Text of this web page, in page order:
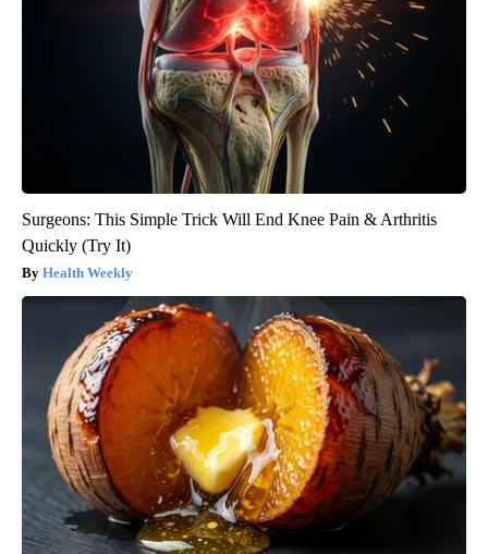
Surgeons: This Simple Trick Will End Knee Pain & Arthritis
Quickly (Try It)
Health Weekly